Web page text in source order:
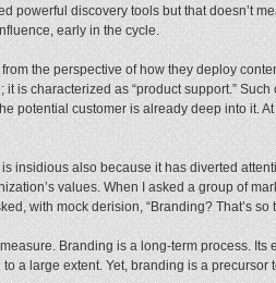
powerful discovery tools but that doesn’t
early in the cycle.
the perspective of how they deploy
is characterized as “product support.”
potential customer is already deep into it.
insidious also because it has diverted
values. When I asked a group of
with mock derision, “Branding? That’s so
Branding is a long-term process.
a large extent. Yet, branding is a